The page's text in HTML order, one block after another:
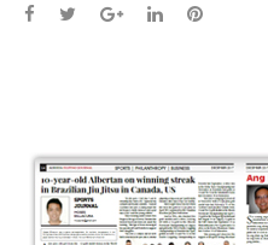
Facebook
TwitterGoogle+
LinkedInPinterest